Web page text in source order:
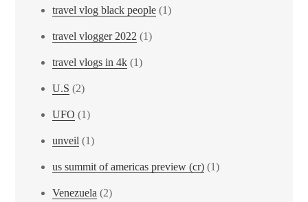
travel vlog black people (1)
travel vlogger 2022 (1)
travel vlogs in 4k (1)
U.S (2)
UFO (1)
unveil (1)
us summit of americas preview (cr) (1)
Venezuela (2)